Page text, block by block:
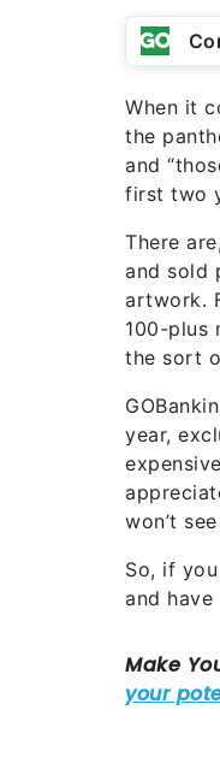
When it
the
and
first two
There
and sold
artwork.
100-plus
the sort
year,
won’t
So, if
and